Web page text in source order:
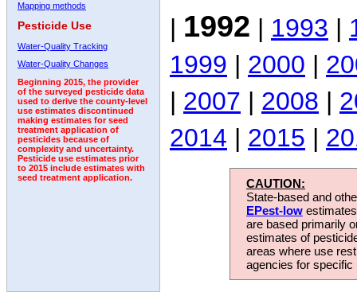
Mapping methods
Pesticide Use
Water-Quality Tracking
Water-Quality Changes
Beginning 2015, the provider
of the surveyed pesticide data
used to derive the county-level
use estimates discontinued
making estimates for seed
treatment application of
pesticides because of
complexity and uncertainty.
Pesticide use estimates prior
to 2015 include estimates with
seed treatment application.
| 1992 | 1993 |
1999 | 2000 |
| 2007 | 2008 |
2014 | 2015 |
CAUTION:
State-based and
EPest-low
are based primarily
estimates of
areas where use
agencies for